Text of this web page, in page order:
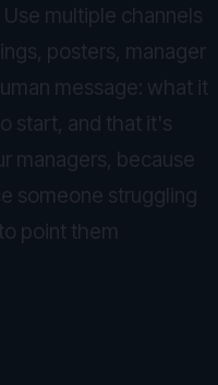
multiple channels
posters, manager
message: what it
start, and that it's
managers, because
someone struggling
point them